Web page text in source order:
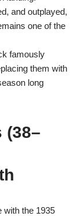
and outplayed,
one of the
famously
them with
long
(38–
with the 1935